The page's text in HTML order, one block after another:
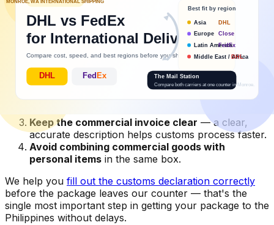
Tips to avoid customs delays:
Declare accurately— don't undervalue packages.
Philippine Bureau of Customs has increased
enforcement and misdeclared packages can be
held or returned.
Send personal items as "gift"when genuinely
gifting to family — gift exemptions apply under
Keep the commercial invoice clear — a clear,
accurate description helps customs process faster.
Avoid combining commercial goods with
personal items in the same box.
We help you fill out the customs declaration correctly
before the package leaves our counter — that's the
single most important step in getting your package to the
Philippines without delays.